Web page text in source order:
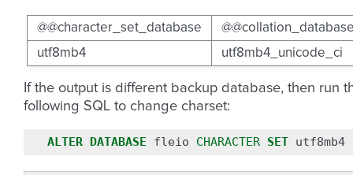
@@character_set_database
utf8mb4
utf8mb4_unicode_ci
If the output is different backup database, then run
following SQL to change charset:
ALTER DATABASE fleio CHARACTER SET utf8mb4